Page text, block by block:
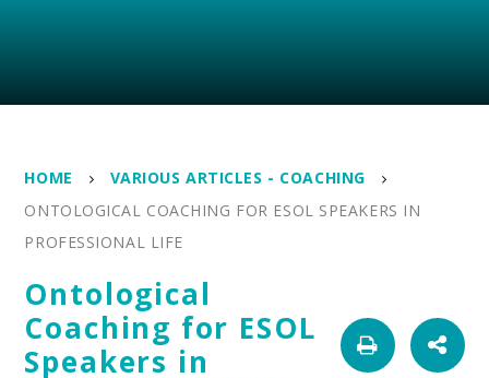
HOME
VARIOUS ARTICLES - COACHING
ONTOLOGICAL COACHING FOR ESOL SPEAKERS IN
PROFESSIONAL LIFE
Ontological
Coaching for ESOL
Speakers in